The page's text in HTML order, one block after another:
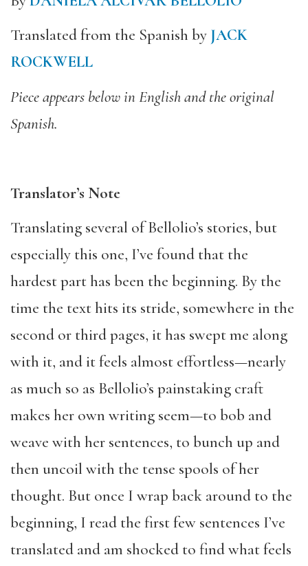
Translated from the Spanish by JACK
ROCKWELL
Piece appears below in English and the original
Spanish.
Translator’s Note
Translating several of Bellolio’s stories, but
especially this one, I’ve found that the
hardest part has been the beginning. By the
time the text hits its stride, somewhere in the
second or third pages, it has swept me along
with it, and it feels almost effortless—nearly
as much so as Bellolio’s painstaking craft
makes her own writing seem—to bob and
weave with her sentences, to bunch up and
then uncoil with the tense spools of her
thought. But once I wrap back around to the
beginning, I read the first few sentences I’ve
translated and am shocked to find what feels